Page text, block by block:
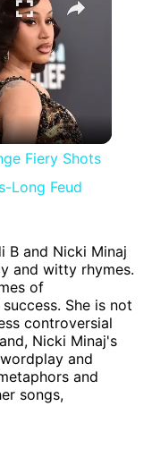
Fiery Shots
Long Feud
B and Nicki Minaj
and witty rhymes.
of
She is not
controversial
Nicki Minaj's
and
and
songs,